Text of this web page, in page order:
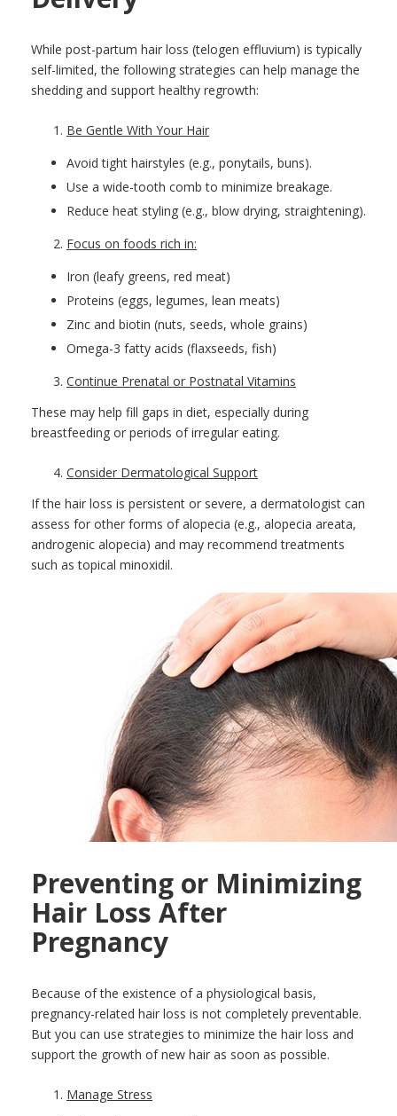
While post-partum hair loss (telogen effluvium) is typically
self-limited, the following strategies can help manage the
shedding and support healthy regrowth:
Be Gentle With Your Hair
Avoid tight hairstyles (e.g., ponytails, buns).
Use a wide-tooth comb to minimize breakage.
Reduce heat styling (e.g., blow drying, straightening).
Focus on foods rich in:
Iron (leafy greens, red meat)
Proteins (eggs, legumes, lean meats)
Zinc and biotin (nuts, seeds, whole grains)
Omega-3 fatty acids (flaxseeds, fish)
Continue Prenatal or Postnatal Vitamins
These may help fill gaps in diet, especially during
breastfeeding or periods of irregular eating.
Consider Dermatological Support
If the hair loss is persistent or severe, a dermatologist can
assess for other forms of alopecia (e.g., alopecia areata,
androgenic alopecia) and may recommend treatments
such as topical minoxidil.
Preventing or Minimizing
Hair Loss After
Pregnancy
Because of the existence of a physiological basis,
pregnancy-related hair loss is not completely preventable.
But you can use strategies to minimize the hair loss and
support the growth of new hair as soon as possible.
Manage Stress